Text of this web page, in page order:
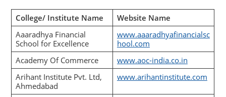
College/ Institute Name
Website Name
Aaaradhya Financial
School for Excellence
www.aaaradhyafinancialsc
hool.com
Academy Of Commerce
www.aoc-india.co.in
Arihant Institute Pvt. Ltd,
Ahmedabad
www.arihantinstitute.com